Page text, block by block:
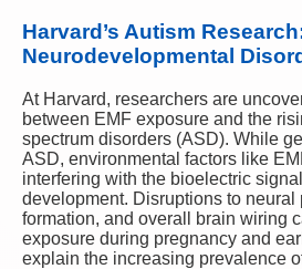
Harvard’s Autism
Neurodevelopmental
At Harvard, researchers are
between EMF exposure and the
spectrum disorders (ASD). While
ASD, environmental factors like
interfering with the bioelectric
development. Disruptions to neural
formation, and overall brain wiring
exposure during pregnancy and
explain the increasing prevalence